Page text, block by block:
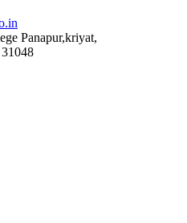
Panapur,kriyat,